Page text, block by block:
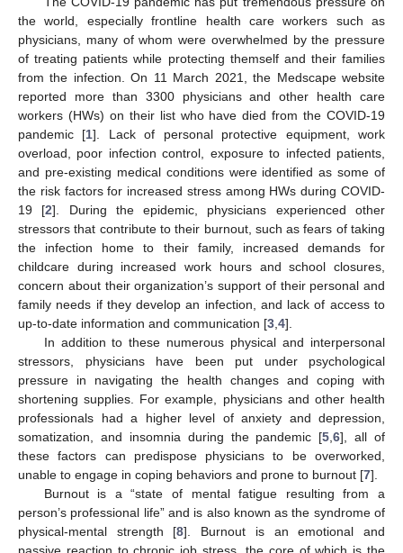
the world, especially frontline health care workers such as
physicians, many of whom were overwhelmed by the pressure
of treating patients while protecting themself and their families
from the infection. On 11 March 2021, the Medscape website
reported more than 3300 physicians and other health care
workers (HWs) on their list who have died from the COVID-19
pandemic [1]. Lack of personal protective equipment, work
overload, poor infection control, exposure to infected patients,
and pre-existing medical conditions were identified as some of
the risk factors for increased stress among HWs during COVID-
19 [2]. During the epidemic, physicians experienced other
stressors that contribute to their burnout, such as fears of taking
the infection home to their family, increased demands for
childcare during increased work hours and school closures,
concern about their organization’s support of their personal and
family needs if they develop an infection, and lack of access to
up-to-date information and communication [3 4].
In addition to these numerous physical and interpersonal
stressors, physicians have been put under psychological
pressure in navigating the health changes and coping with
shortening supplies. For example, physicians and other health
professionals had a higher level of anxiety and depression,
somatization, and insomnia during the pandemic [5 ,6], all of
these factors can predispose physicians to be overworked,
unable to engage in coping behaviors and prone to burnout [7].
Burnout is a “state of mental fatigue resulting from a
person’s professional life” and is also known as the syndrome of
physical-mental strength [8]. Burnout is an emotional and